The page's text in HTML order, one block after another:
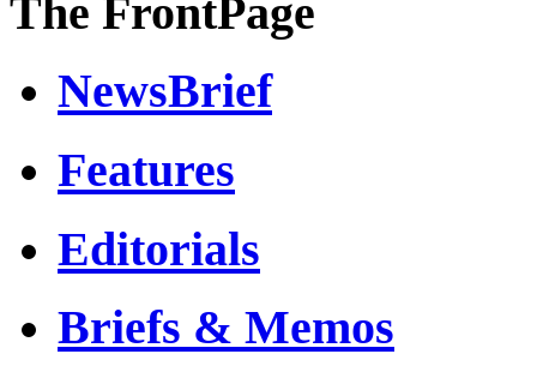
The FrontPage
NewsBrief
Features
Editorials
Briefs & Memos